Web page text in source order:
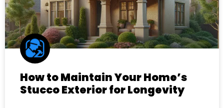
How to Maintain Your Home’s
Stucco Exterior for Longevity